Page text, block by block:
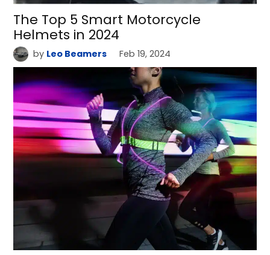
The Top 5 Smart Motorcycle
Helmets in 2024
by Leo Beamers Feb 19, 2024